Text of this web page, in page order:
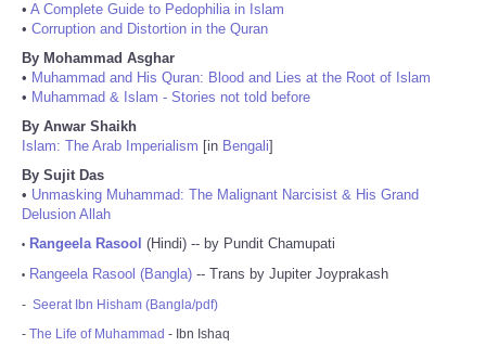
• A Complete Guide to Pedophilia in Islam
• Corruption and Distortion in the Quran
By Mohammad Asghar
• Muhammad and His Quran: Blood and Lies at the Root of Islam
• Muhammad & Islam - Stories not told before
By Anwar Shaikh
Islam: The Arab Imperialism [in Bengali]
By Sujit Das
• Unmasking Muhammad: The Malignant Narcisist & His Grand
Delusion Allah
• Rangeela Rasool (Hindi) -- by Pundit Chamupati
• Rangeela Rasool (Bangla) -- Trans by Jupiter Joyprakash
- Seerat Ibn Hisham (Bangla/pdf)
- The Life of Muhammad - Ibn Ishaq